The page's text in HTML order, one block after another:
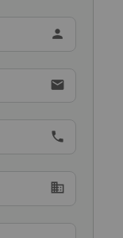
person
email
phone
domain